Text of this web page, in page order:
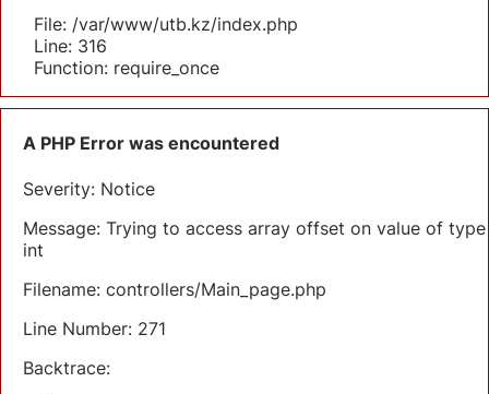
File: /var/www/utb.kz/index.php
Line: 316
Function: require_once
A PHP Error was encountered
Severity: Notice
Message: Trying to access array offset on value of type
int
Filename: controllers/Main_page.php
Line Number: 271
Backtrace: